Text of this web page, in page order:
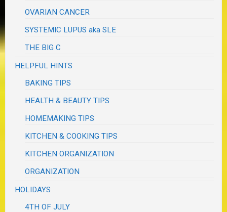
OVARIAN CANCER
SYSTEMIC LUPUS aka SLE
THE BIG C
HELPFUL HINTS
BAKING TIPS
HEALTH & BEAUTY TIPS
HOMEMAKING TIPS
KITCHEN & COOKING TIPS
KITCHEN ORGANIZATION
ORGANIZATION
HOLIDAYS
4TH OF JULY